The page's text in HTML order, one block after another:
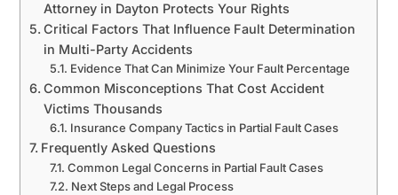
Attorney in Dayton Protects Your Rights
Critical Factors That Influence Fault Determination
in Multi-Party Accidents
Evidence That Can Minimize Your Fault Percentage
Common Misconceptions That Cost Accident
Victims Thousands
Insurance Company Tactics in Partial Fault Cases
Frequently Asked Questions
Common Legal Concerns in Partial Fault Cases
Next Steps and Legal Process